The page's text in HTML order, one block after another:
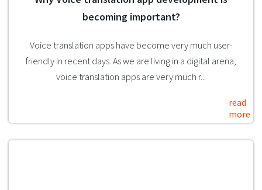
becoming important?
Voice translation apps have become very much user-
friendly in recent days. As we are living in a digital arena,
voice translation apps are very much r...
read
more